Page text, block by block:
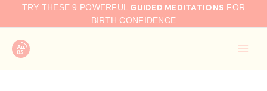
TRY THESE 9 POWERFUL GUIDED MEDITATIONS FOR
BIRTH CONFIDENCE
Search